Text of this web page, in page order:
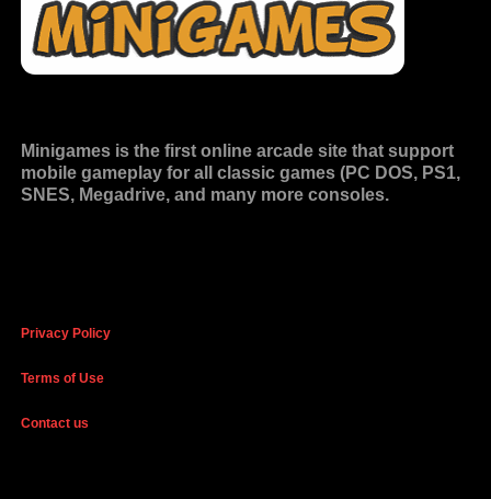
Minigames is the first online arcade site that support
mobile gameplay for all classic games (PC DOS, PS1,
SNES, Megadrive, and many more consoles.
Privacy Policy
Terms of Use
Contact us